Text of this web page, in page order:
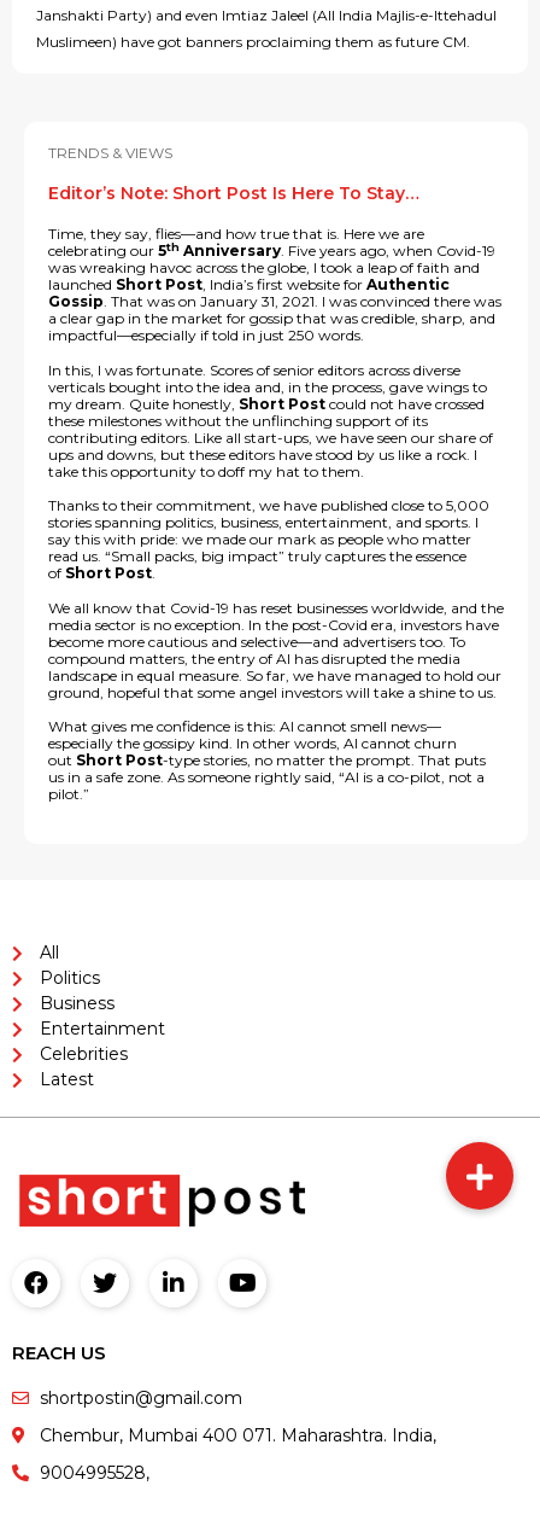
Janshakti Party) and even Imtiaz Jaleel (All India Majlis-e-Ittehadul
Muslimeen) have got banners proclaiming them as future CM.
TRENDS & VIEWS
Editor’s Note: Short Post Is Here To Stay…
Time, they say, flies—and how true that is. Here we are
celebrating our 5th Anniversary. Five years ago, when Covid-19
was wreaking havoc across the globe, I took a leap of faith and
launched Short Post, India’s first website for Authentic
Gossip. That was on January 31, 2021. I was convinced there was
a clear gap in the market for gossip that was credible, sharp, and
impactful—especially if told in just 250 words.
In this, I was fortunate. Scores of senior editors across diverse
verticals bought into the idea and, in the process, gave wings to
my dream. Quite honestly, Short Post could not have crossed
these milestones without the unflinching support of its
contributing editors. Like all start-ups, we have seen our share of
ups and downs, but these editors have stood by us like a rock. I
take this opportunity to doff my hat to them.
Thanks to their commitment, we have published close to 5,000
stories spanning politics, business, entertainment, and sports. I
say this with pride: we made our mark as people who matter
read us. “Small packs, big impact” truly captures the essence
of Short Post.
We all know that Covid-19 has reset businesses worldwide, and the
media sector is no exception. In the post-Covid era, investors have
become more cautious and selective—and advertisers too. To
compound matters, the entry of AI has disrupted the media
landscape in equal measure. So far, we have managed to hold our
ground, hopeful that some angel investors will take a shine to us.
What gives me confidence is this: AI cannot smell news—
especially the gossipy kind. In other words, AI cannot churn
out Short Post-type stories, no matter the prompt. That puts
us in a safe zone. As someone rightly said, “AI is a co-pilot, not a
pilot.”
All
Politics
Business
Entertainment
Celebrities
Latest
REACH US
shortpostin@gmail.com
Chembur, Mumbai 400 071. Maharashtra. India,
9004995528,